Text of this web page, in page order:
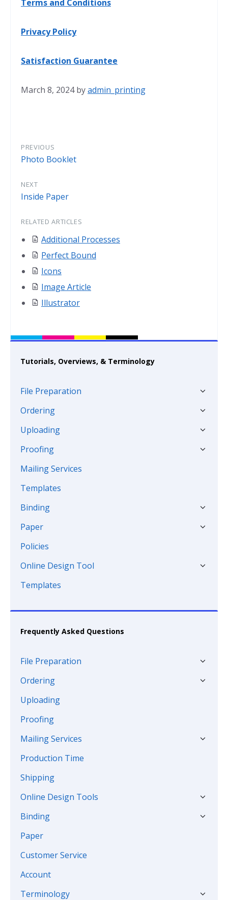
Tutorials, Overviews, & Terminology
File Preparation
Ordering
Uploading
Proofing
Mailing Services
Templates
Binding
Paper
Policies
Online Design Tool
Templates
Frequently Asked Questions
File Preparation
Ordering
Uploading
Proofing
Mailing Services
Production Time
Shipping
Online Design Tools
Binding
Paper
Customer Service
Account
Terminology
Terms and Conditions
Privacy Policy
Satisfaction Guarantee
March 8, 2024byadmin_printing
PREVIOUS
Photo Booklet
NEXT
Inside Paper
RELATED ARTICLES
Additional Processes
Perfect Bound
Icons
Image Article
Illustrator